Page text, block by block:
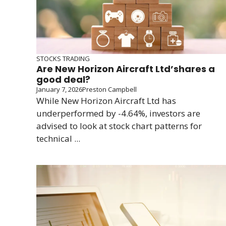
STOCKS TRADING
Are New Horizon Aircraft Ltd’shares a
good deal?
January 7, 2026Preston Campbell
While New Horizon Aircraft Ltd has
underperformed by -4.64%, investors are
advised to look at stock chart patterns for
technical ...